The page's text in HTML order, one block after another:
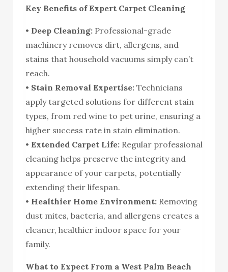
Key Benefits of Expert Carpet Cleaning
• Deep Cleaning: Professional-grade
machinery removes dirt, allergens, and
stains that household vacuums simply can’t
reach.
• Stain Removal Expertise: Technicians
apply targeted solutions for different stain
types, from red wine to pet urine, ensuring a
higher success rate in stain elimination.
• Extended Carpet Life: Regular professional
cleaning helps preserve the integrity and
appearance of your carpets, potentially
extending their lifespan.
• Healthier Home Environment: Removing
dust mites, bacteria, and allergens creates a
cleaner, healthier indoor space for your
family.
What to Expect From a West Palm Beach